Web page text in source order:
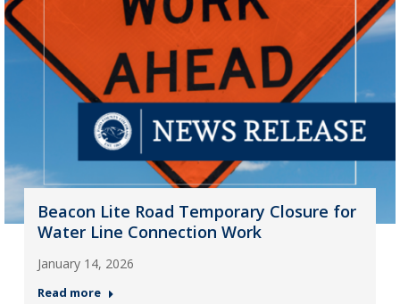
Beacon Lite Road Temporary Closure for
Water Line Connection Work
January 14, 2026
Read more